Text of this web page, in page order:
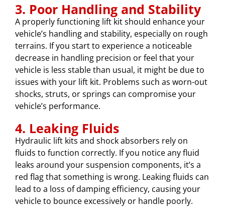
3. Poor Handling and Stability
A properly functioning lift kit should enhance your
vehicle’s handling and stability, especially on rough
terrains. If you start to experience a noticeable
decrease in handling precision or feel that your
vehicle is less stable than usual, it might be due to
issues with your lift kit. Problems such as worn-out
shocks, struts, or springs can compromise your
vehicle’s performance.
4. Leaking Fluids
Hydraulic lift kits and shock absorbers rely on
fluids to function correctly. If you notice any fluid
leaks around your suspension components, it’s a
red flag that something is wrong. Leaking fluids can
lead to a loss of damping efficiency, causing your
vehicle to bounce excessively or handle poorly.